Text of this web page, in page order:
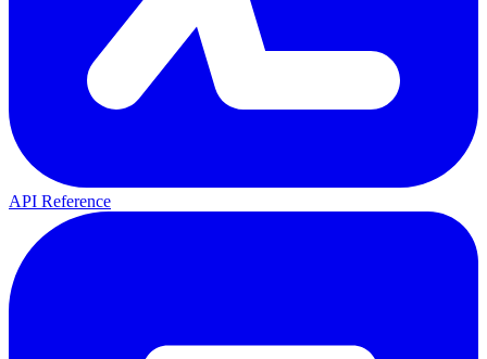
API Reference